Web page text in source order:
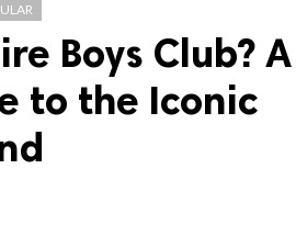
Boys Club? A
to the Iconic